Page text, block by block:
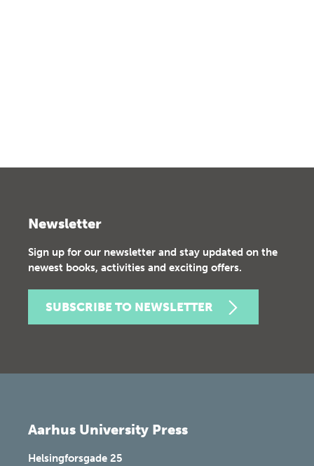
Newsletter
Sign up for our newsletter and stay updated on the
newest books, activities and exciting offers.
SUBSCRIBE TO NEWSLETTER
Aarhus University Press
Helsingforsgade 25